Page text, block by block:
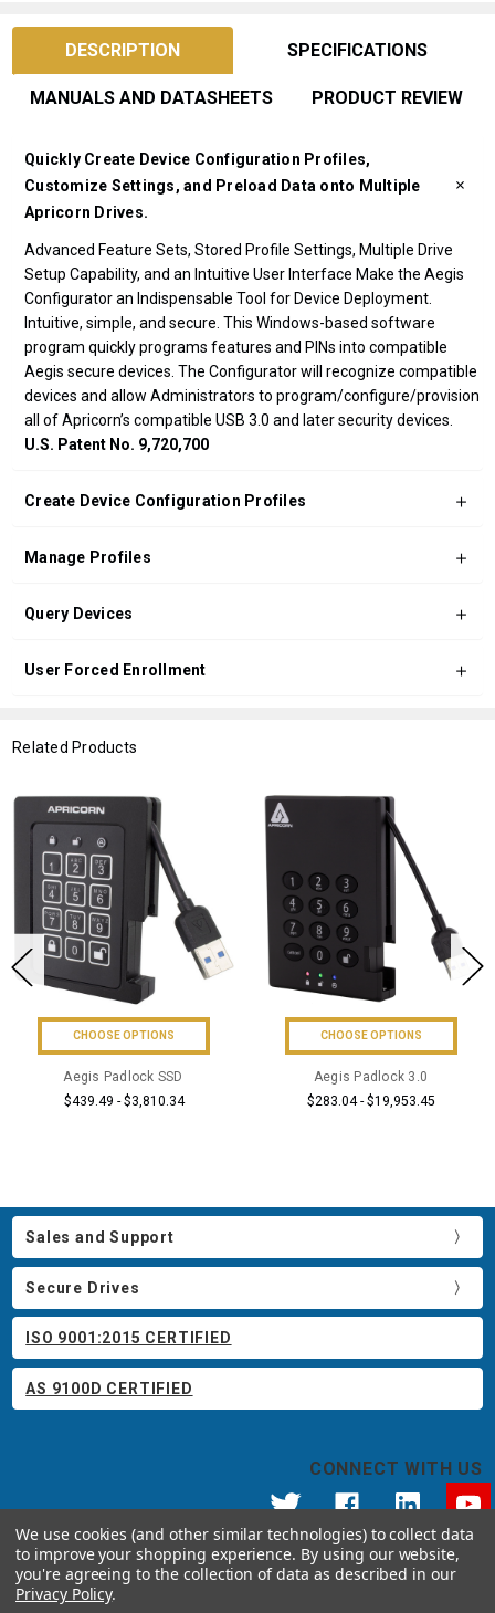
DESCRIPTION SPECIFICATIONS
MANUALS AND DATASHEETS PRODUCT REVIEW
Quickly Create Device Configuration Profiles,
Customize Settings, and Preload Data onto Multiple
Apricorn Drives.
Advanced Feature Sets, Stored Profile Settings, Multiple Drive
Setup Capability, and an Intuitive User Interface Make the Aegis
Configurator an Indispensable Tool for Device Deployment.
Intuitive, simple, and secure. This Windows-based software
program quickly programs features and PINs into compatible
Aegis secure devices. The Configurator will recognize compatible
devices and allow Administrators to program/configure/provision
all of Apricorn’s compatible USB 3.0 and later security devices.
U.S. Patent No. 9,720,700
Create Device Configuration Profiles
Manage Profiles
Query Devices
User Forced Enrollment
Related Products
CHOOSE OPTIONS
Aegis Padlock SSD
$439.49 - $3,810.34
CHOOSE OPTIONS
Aegis Padlock 3.0
$283.04 - $19,953.45
Sales and Support
Secure Drives
ISO 9001:2015 CERTIFIED
AS 9100D CERTIFIED
CONNECT WITH US
© 2026 Apricorn
Call us at 800.458.5448
12191 Kirkham Road Poway, CA 92064 United States of America
We use cookies (and other similar technologies) to collect data
to improve your shopping experience. By using our website,
you're agreeing to the collection of data as described in our
Privacy Policy.